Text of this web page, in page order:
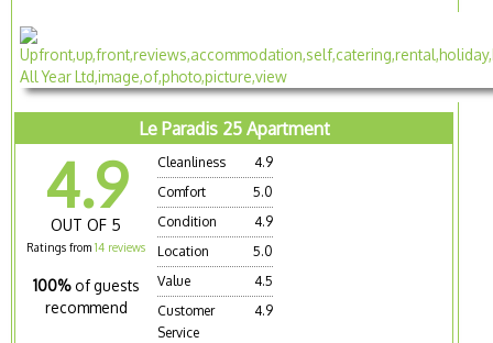
Le Paradis 25 Apartment
4.9
OUT OF 5
Ratings from14 reviews
100% of guests
recommend
Cleanliness
4.9
Comfort
5.0
Condition
4.9
Location
5.0
Value
4.5
Customer
Service
4.9